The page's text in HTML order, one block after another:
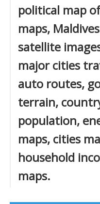
political map
maps,
satellite
major cities
auto routes,
terrain,
population,
maps, cities
household
maps.